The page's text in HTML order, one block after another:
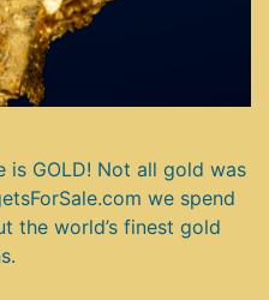
is GOLD! Not all gold was
we spend
the world’s finest gold